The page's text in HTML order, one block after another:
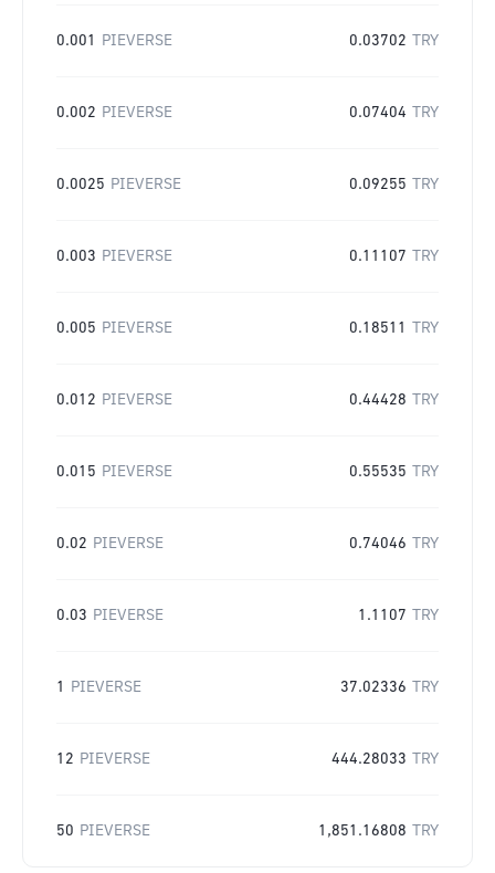
0.001 PIEVERSE 0.03702 TRY
0.002 PIEVERSE 0.07404 TRY
0.0025 PIEVERSE 0.09255 TRY
0.003 PIEVERSE 0.11107 TRY
0.005 PIEVERSE 0.18511 TRY
0.012 PIEVERSE 0.44428 TRY
0.015 PIEVERSE 0.55535 TRY
0.02 PIEVERSE 0.74046 TRY
0.03 PIEVERSE 1.1107 TRY
1 PIEVERSE 37.02336 TRY
12 PIEVERSE 444.28033 TRY
50 PIEVERSE 1,851.16808 TRY